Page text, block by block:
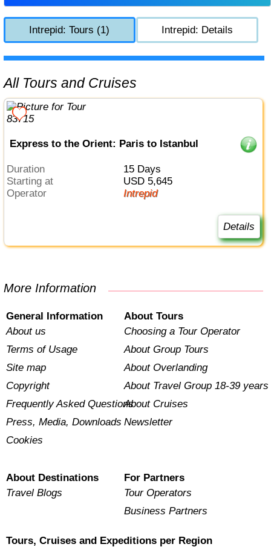
Intrepid: Tours (1) Intrepid: Details
All Tours and Cruises
Express to the Orient: Paris to Istanbul
Duration
15 Days
Starting at
USD 5,645
Operator
Intrepid
Details
More Information
General Information
About us
Terms of Usage
Site map
Copyright
Frequently Asked Questions
Press, Media, Downloads
Cookies
About Tours
Choosing a Tour Operator
About Group Tours
About Overlanding
About Travel Group 18-39 years
About Cruises
Newsletter
About Destinations
Travel Blogs
For Partners
Tour Operators
Business Partners
Tours, Cruises and Expeditions per Region